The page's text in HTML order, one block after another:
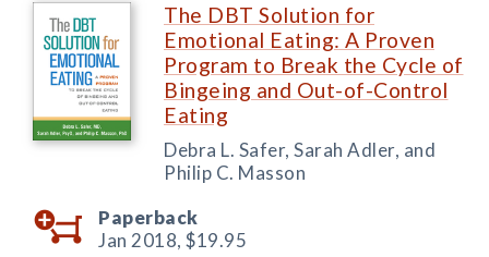
The DBT Solution for
Emotional Eating: A Proven
Program to Break the Cycle of
Bingeing and Out-of-Control
Eating
Debra L. Safer, Sarah Adler, and
Philip C. Masson
Paperback
Jan 2018, $19.95